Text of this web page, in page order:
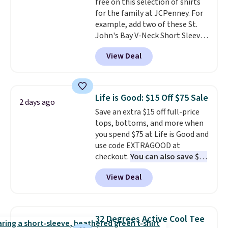
for the family at JCPenney. For
example, add two of these St.
John's Bay V-Neck Short Sleeve
T-Shirts to your cart, and the
price drops from $32 to $16.
That makes each shirt just $8!
colors and styles. You can also
add two of these Arizona Crew
Neck Short-Sleeve Shirts, and
the price drops from $24 to $12.
Every school wardrobe needs a
solid rotation of t-shirts, and
$8 each for St. John's Bay
makes building one without
overthinking it the easiest
when you spend $49, or it adds
View Deal
2 days ago Life is Good: $15 Off $75 Sale
Save an extra $15 off full-price
tops, bottoms, and more when
you spend $75 at Life is Good and
use code EXTRAGOOD at
checkout.You can also save $25
off $125+ or $50 off $200+ with
the code.We're loving the Fall-
O-Ween seasonal collection,
men's Fall Beer Colors Tee
that's available for $29.95. We
View Deal
32 Degrees Active Cool Tee